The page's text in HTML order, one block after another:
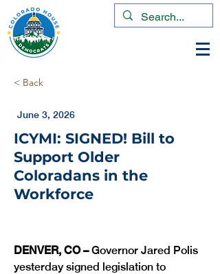
< Back
June 3, 2026
ICYMI: SIGNED! Bill to
Support Older
Coloradans in the
Workforce
DENVER, CO – Governor Jared Polis
yesterday signed legislation to